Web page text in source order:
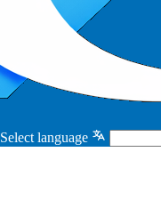
Select language